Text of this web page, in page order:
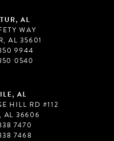
AL
WAY
AL 35601
9944
0540
AL
HILL RD #112
AL 36606
7470
7468